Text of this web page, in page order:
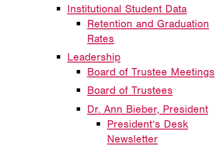
Institutional Student Data
Retention and Graduation
Rates
Leadership
Board of Trustee Meetings
Board of Trustees
Dr. Ann Bieber, President
President’s Desk
Newsletter